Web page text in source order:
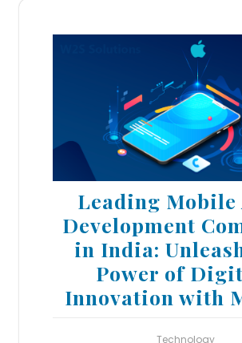
Leading Mobile
Development
in India:
Power of
Innovation with
Technology